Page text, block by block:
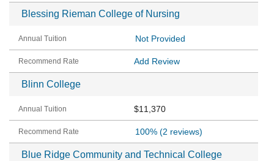
Blessing Rieman College of Nursing
Not Provided
Add Review
Blinn College
$11,370
100%(2 reviews)
Blue Ridge Community and Technical College